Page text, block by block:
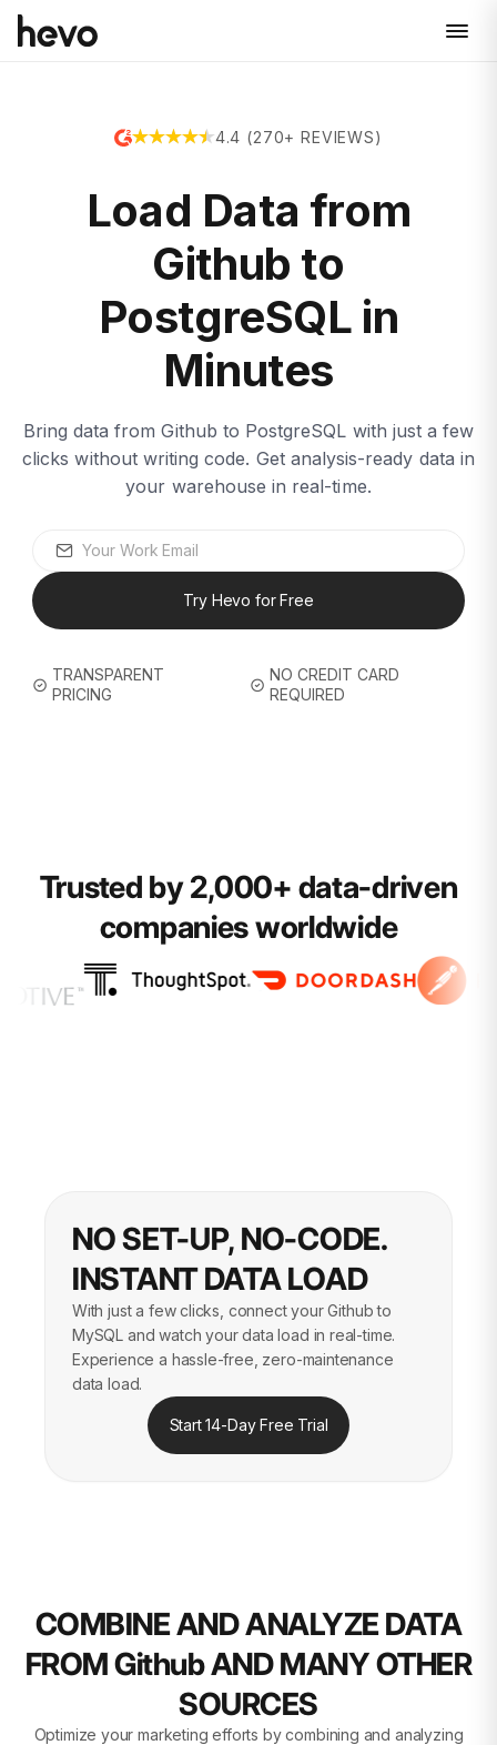
4.4 (270+ REVIEWS)
Load Data from
Github to
PostgreSQL in
Minutes
Bring data from Github to PostgreSQL with just a few
clicks without writing code. Get analysis-ready data in
your warehouse in real-time.
Try Hevo for Free
TRANSPARENT
PRICING
NO CREDIT CARD
REQUIRED
Trusted by 2,000+ data-driven
companies worldwide
NO SET-UP, NO-CODE.
INSTANT DATA LOAD
With just a few clicks, connect your Github to
MySQL and watch your data load in real-time.
Experience a hassle-free, zero-maintenance
data load.
Start 14-Day Free Trial
COMBINE AND ANALYZE DATA
FROM Github AND MANY OTHER
SOURCES
Optimize your marketing efforts by combining and analyzing